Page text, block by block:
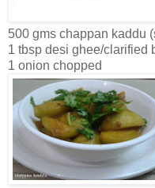
500 gms chappan kaddu
1 tbsp desi ghee/clarified
1 onion chopped